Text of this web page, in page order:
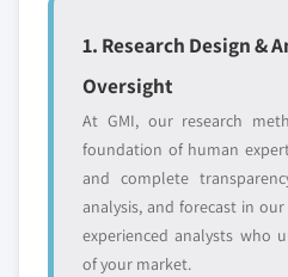
or adjacent-industry
Free customization -
value
Need specific data?
and get the insights
requirements.
1. Research Design &
Oversight
At GMI, our research
foundation of human
and complete
analysis, and forecast in
experienced analysts who
of your market.